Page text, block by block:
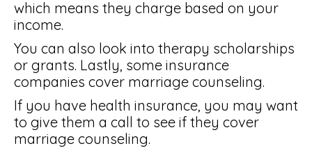
which means they charge based on your
income.
You can also look into therapy scholarships
or grants. Lastly, some insurance
companies cover marriage counseling.
If you have health insurance, you may want
to give them a call to see if they cover
marriage counseling.